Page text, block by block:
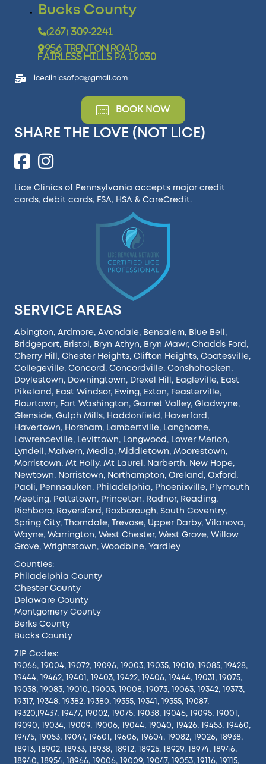
Bucks County
(267) 309-2241
956 Trenton Road
Fairless Hills PA 19030
liceclinicsofpa@gmail.com
BOOK NOW
SHARE THE LOVE (NOT LICE)
Lice Clinics of Pennsylvania accepts major credit
cards, debit cards, FSA, HSA & CareCredit.
SERVICE AREAS
Abington, Ardmore, Avondale, Bensalem, Blue Bell ,
Bridgeport, Bristol , Bryn Athyn, Bryn Mawr, Chadds Ford ,
Cherry Hill , Chester Heights, Clifton Heights, Coatesville,
Collegeville, Concord , Concordville, Conshohocken,
Doylestown, Downingtown, Drexel Hill , Eagleville, East
Pikeland , East Windsor, Ewing, Exton, Feasterville,
Flourtown, Fort Washington, Garnet Valley, Gladwyne,
Glenside, Gulph Mills, Haddonfield , Haverford ,
Havertown, Horsham, Lambertville, Langhorne,
Lawrenceville, Levittown, Longwood , Lower Merion,
Lyndell , Malvern, Media, Middletown, Moorestown,
Morristown, Mt Holly, Mt Laurel , Narberth, New Hope,
Newtown, Norristown, Northampton, Oreland , Oxford ,
Paoli, Pennsauken, Philadelphia, Phoenixville, Plymouth
Meeting, Pottstown, Princeton, Radnor, Reading,
Richboro, Royersford , Roxborough, South Coventry,
Spring City, Thorndale, Trevose, Upper Darby, Vilanova,
Wayne, Warrington, West Chester, West Grove, Willow
Grove, Wrightstown, Woodbine, Yardley
Counties:
Philadelphia County
Chester County
Delaware County
Montgomery County
Berks County
Bucks County
ZIP Codes:
19066, 19004, 19072, 19096, 19003, 19035, 19010, 19085, 19428,
19444, 19462, 19401, 19403, 19422, 19406, 19444, 19031, 19075,
19038, 19083, 19010, 19003, 19008, 19073, 19063, 19342, 19373,
19317, 19348, 19382, 19380, 19355, 19341, 19355, 19087,
19320,19437, 19477, 19002, 19075, 19038, 19046, 19095, 19001,
19090, 19034, 19009, 19006, 19044, 19040, 19426, 19453, 19460,
19475, 19053, 19047, 19601, 19606, 19604, 19082, 19026, 18938,
18913, 18902, 18933, 18938, 18912, 18925, 18929, 18974, 18946,
18940, 18954, 18966, 19006, 19009, 19047, 19053, 19116, 19115,